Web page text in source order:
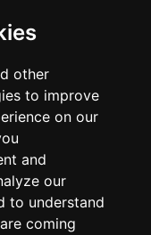
other
to improve
on our
and
our
to understand
coming
features and